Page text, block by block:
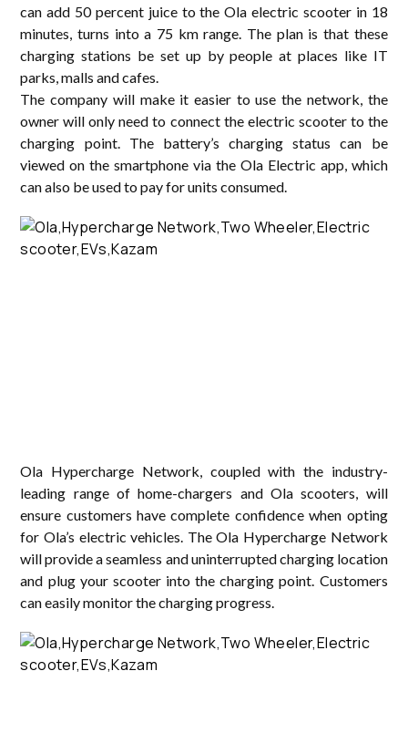
can add 50 percent juice to the Ola electric scooter in 18
minutes, turns into a 75 km range. The plan is that these
charging stations be set up by people at places like IT
parks, malls and cafes.
The company will make it easier to use the network, the
owner will only need to connect the electric scooter to the
charging point. The battery’s charging status can be
viewed on the smartphone via the Ola Electric app, which
can also be used to pay for units consumed.
Ola Hypercharge Network, coupled with the industry-
leading range of home-chargers and Ola scooters, will
ensure customers have complete confidence when opting
for Ola’s electric vehicles. The Ola Hypercharge Network
will provide a seamless and uninterrupted charging location
and plug your scooter into the charging point. Customers
can easily monitor the charging progress.